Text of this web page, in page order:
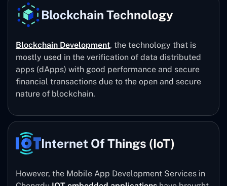
Blockchain Technology
Blockchain Development, the technology that is
mostly used in the verification of data distributed
apps (dApps) with good performance and secure
financial transactions due to the open and secure
nature of blockchain.
Internet Of Things (IoT)
However, the Mobile App Development Services in